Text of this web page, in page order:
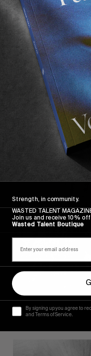
Strength, in community.
WASTED TALENT
Join us and receive 10%
Wasted Talent Boutique
By signing up you agree to
and Terms of Service.